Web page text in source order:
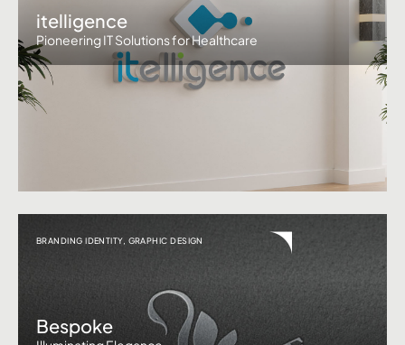
itelligence
Pioneering IT Solutions for Healthcare
BRANDING IDENTITY, GRAPHIC DESIGN
Bespoke